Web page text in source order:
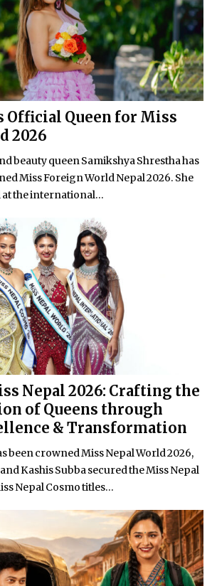
Official Queen for Miss
2026
beauty queen Samikshya Shrestha has
Miss Foreign World Nepal 2026. She
the international...
Nepal 2026: Crafting the
of Queens through
& Transformation
been crowned Miss Nepal World 2026,
Kashis Subba secured the Miss Nepal
Nepal Cosmo titles...